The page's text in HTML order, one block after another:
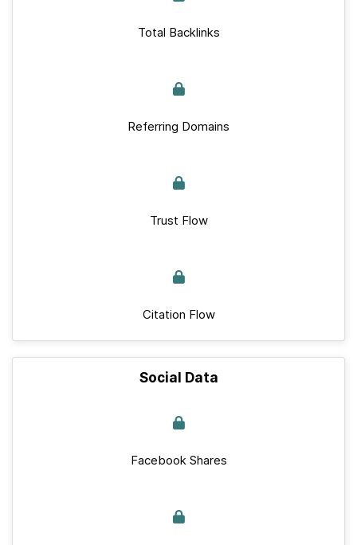
Total Backlinks
Referring Domains
Trust Flow
Citation Flow
Social Data
Facebook Shares